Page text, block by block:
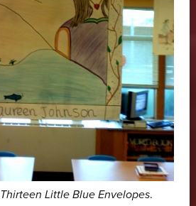
Thirteen Little Blue Envelopes.